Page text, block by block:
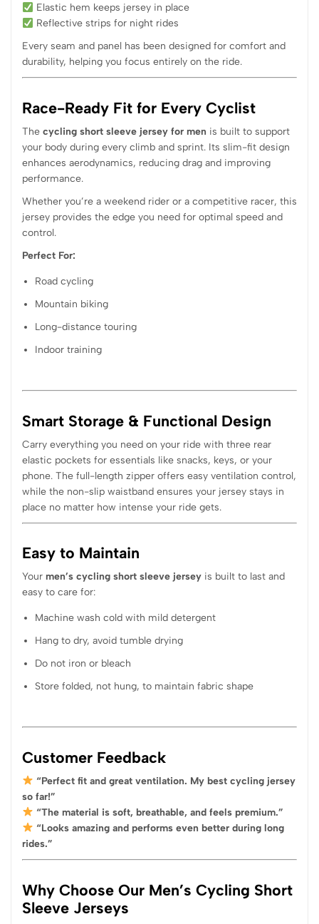
Elastic hem keeps jersey in place
Reflective strips for night rides
Every seam and panel has been designed for comfort and
durability, helping you focus entirely on the ride.
Race-Ready Fit for Every Cyclist
The cycling short sleeve jersey for men is built to support
your body during every climb and sprint. Its slim-fit design
enhances aerodynamics, reducing drag and improving
performance.
Whether you’re a weekend rider or a competitive racer, this
jersey provides the edge you need for optimal speed and
control.
Perfect For:
Road cycling
Mountain biking
Long-distance touring
Indoor training
Smart Storage & Functional Design
Carry everything you need on your ride with three rear
elastic pockets for essentials like snacks, keys, or your
phone. The full-length zipper offers easy ventilation control,
while the non-slip waistband ensures your jersey stays in
place no matter how intense your ride gets.
Easy to Maintain
Your men’s cycling short sleeve jersey is built to last and
easy to care for:
Machine wash cold with mild detergent
Hang to dry, avoid tumble drying
Do not iron or bleach
Store folded, not hung, to maintain fabric shape
Customer Feedback
“Perfect fit and great ventilation. My best cycling jersey
so far!”
“The material is soft, breathable, and feels premium.”
“Looks amazing and performs even better during long
rides.”
Why Choose Our Men’s Cycling Short
Sleeve Jerseys